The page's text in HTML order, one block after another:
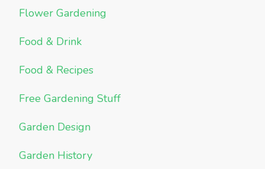
Flower Gardening
Food & Drink
Food & Recipes
Free Gardening Stuff
Garden Design
Garden History